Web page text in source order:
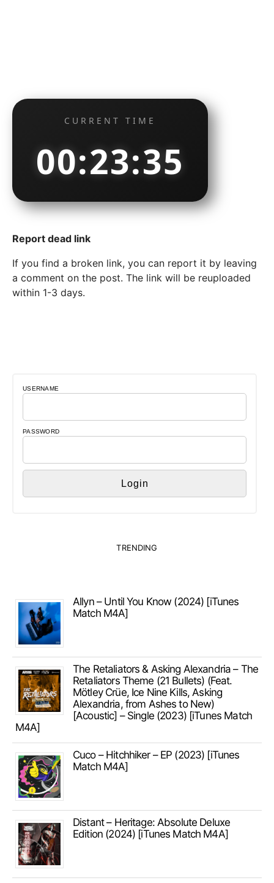
CURRENT TIME
00:23:35
Report dead link
If you find a broken link, you can report it by leaving
a comment on the post. The link will be reuploaded
within 1-3 days.
USERNAME
PASSWORD
TRENDING
Allyn – Until You Know (2024) [iTunes
Match M4A]
The Retaliators & Asking Alexandria – The
Retaliators Theme (21 Bullets) (Feat.
Mötley Crüe, Ice Nine Kills, Asking
Alexandria, from Ashes to New)
[Acoustic] – Single (2023) [iTunes Match
M4A]
Cuco – Hitchhiker – EP (2023) [iTunes
Match M4A]
Distant – Heritage: Absolute Deluxe
Edition (2024) [iTunes Match M4A]